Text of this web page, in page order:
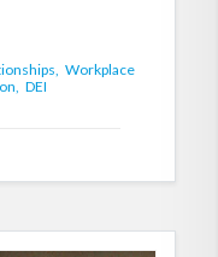
Workplace
DEI